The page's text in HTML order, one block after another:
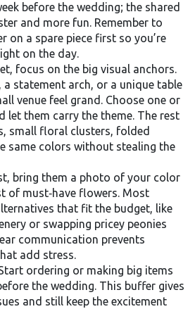
before the wedding; the shared
and more fun. Remember to
on a spare piece first so you’re
on the day.
focus on the big visual anchors.
statement arch, or a unique table
venue feel grand. Choose one or
let them carry the theme. The rest
small floral clusters, folded
same colors without stealing the
bring them a photo of your color
of must‑have flowers. Most
that fit the budget, like
or swapping pricey peonies
communication prevents
add stress.
ordering or making big items
the wedding. This buffer gives
and still keep the excitement